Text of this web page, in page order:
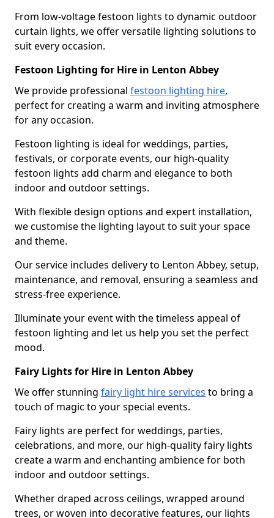
From low-voltage festoon lights to dynamic outdoor
curtain lights, we offer versatile lighting solutions to
suit every occasion.
Festoon Lighting for Hire in Lenton Abbey
We provide professional festoon lighting hire,
perfect for creating a warm and inviting atmosphere
for any occasion.
Festoon lighting is ideal for weddings, parties,
festivals, or corporate events, our high-quality
festoon lights add charm and elegance to both
indoor and outdoor settings.
With flexible design options and expert installation,
we customise the lighting layout to suit your space
and theme.
Our service includes delivery to Lenton Abbey, setup,
maintenance, and removal, ensuring a seamless and
stress-free experience.
Illuminate your event with the timeless appeal of
festoon lighting and let us help you set the perfect
mood.
Fairy Lights for Hire in Lenton Abbey
We offer stunning fairy light hire services to bring a
touch of magic to your special events.
Fairy lights are perfect for weddings, parties,
celebrations, and more, our high-quality fairy lights
create a warm and enchanting ambience for both
indoor and outdoor settings.
Whether draped across ceilings, wrapped around
trees, or woven into decorative features, our lights